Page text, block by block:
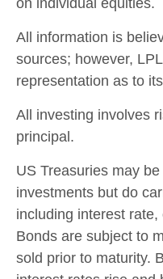
All information is
sources; however,
representation as to
All investing involves
principal.
US Treasuries may
investments but do
including interest
Bonds are subject to
sold prior to maturity.